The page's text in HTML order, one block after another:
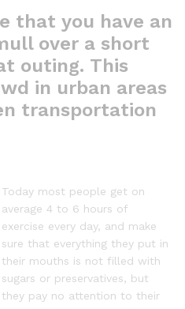
that you have an
over a short
outing. This
in urban areas
transportation
Today most people get on
average 4 to 6 hours of
exercise every day, and make
sure that everything they put in
their mouths is not filled with
sugars or preservatives, but
they pay no attention to their